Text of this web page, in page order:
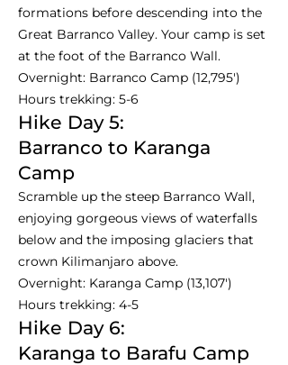
formations before descending into the
Great Barranco Valley. Your camp is set
at the foot of the Barranco Wall.
Overnight: Barranco Camp (12,795')
Hours trekking: 5-6
Hike Day 5:
Barranco to Karanga
Camp
Scramble up the steep Barranco Wall,
enjoying gorgeous views of waterfalls
below and the imposing glaciers that
crown Kilimanjaro above.
Overnight: Karanga Camp (13,107')
Hours trekking: 4-5
Hike Day 6:
Karanga to Barafu Camp